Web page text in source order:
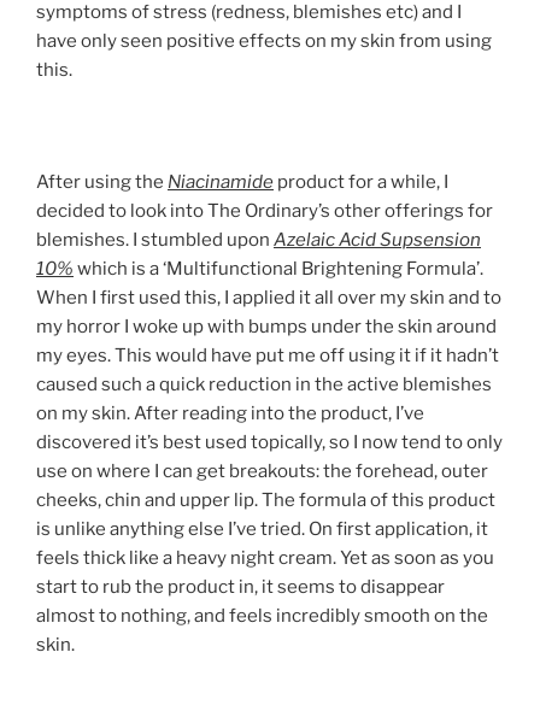
symptoms of stress (redness, blemishes etc) and I
have only seen positive effects on my skin from using
this.
After using the Niacinamide product for a while, I
decided to look into The Ordinary’s other offerings for
blemishes. I stumbled upon Azelaic Acid Supsension
10% which is a ‘Multifunctional Brightening Formula’.
When I first used this, I applied it all over my skin and to
my horror I woke up with bumps under the skin around
my eyes. This would have put me off using it if it hadn’t
caused such a quick reduction in the active blemishes
on my skin. After reading into the product, I’ve
discovered it’s best used topically, so I now tend to only
use on where I can get breakouts: the forehead, outer
cheeks, chin and upper lip. The formula of this product
is unlike anything else I’ve tried. On first application, it
feels thick like a heavy night cream. Yet as soon as you
start to rub the product in, it seems to disappear
almost to nothing, and feels incredibly smooth on the
skin.